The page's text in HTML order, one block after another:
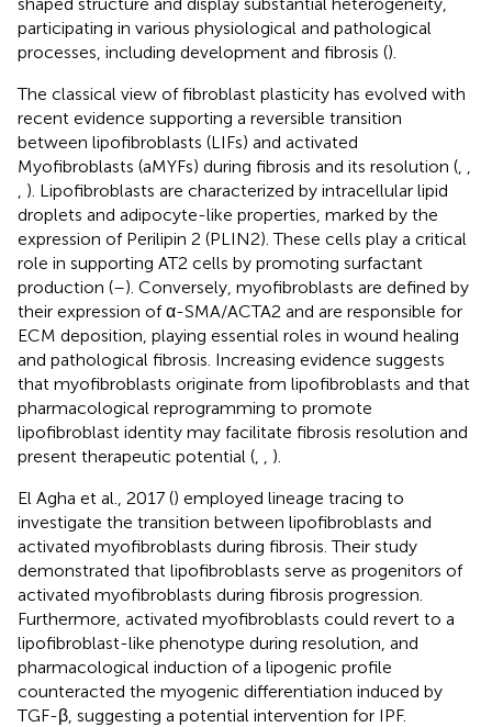
participating in various physiological and pathological
processes, including development and fibrosis ().
The classical view of fibroblast plasticity has evolved with
recent evidence supporting a reversible transition
between lipofibroblasts (LIFs) and activated
Myofibroblasts (aMYFs) during fibrosis and its resolution (
). Lipofibroblasts are characterized by intracellular lipid
droplets and adipocyte-like properties, marked by the
expression of Perilipin 2 (PLIN2). These cells play a critical
role in supporting AT2 cells by promoting surfactant
production (–). Conversely, myofibroblasts are defined by
their expression of α-SMA/ACTA2 and are responsible for
ECM deposition, playing essential roles in wound healing
and pathological fibrosis. Increasing evidence suggests
that myofibroblasts originate from lipofibroblasts and that
pharmacological reprogramming to promote
lipofibroblast identity may facilitate fibrosis resolution and
present therapeutic potential (
).
El Agha et al., 2017 () employed lineage tracing to
investigate the transition between lipofibroblasts and
activated myofibroblasts during fibrosis. Their study
demonstrated that lipofibroblasts serve as progenitors of
activated myofibroblasts during fibrosis progression.
Furthermore, activated myofibroblasts could revert to a
lipofibroblast-like phenotype during resolution, and
pharmacological induction of a lipogenic profile
counteracted the myogenic differentiation induced by
TGF-β, suggesting a potential intervention for IPF.